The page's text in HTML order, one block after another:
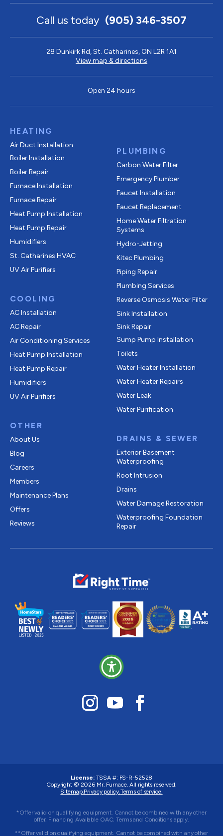
Call us today (905) 346-3507
28 Dunkirk Rd, St. Catharines, ON L2R 1A1
View map & directions
Open 24 hours
HEATING
Air Duct Installation
Boiler Installation
Boiler Repair
Furnace Installation
Furnace Repair
Heat Pump Installation
Heat Pump Repair
Humidifiers
St. Catharines HVAC
UV Air Purifiers
COOLING
AC Installation
AC Repair
Air Conditioning Services
Heat Pump Installation
Heat Pump Repair
Humidifiers
UV Air Purifiers
OTHER
About Us
Blog
Careers
Members
Maintenance Plans
Offers
Reviews
PLUMBING
Carbon Water Filter
Emergency Plumber
Faucet Installation
Faucet Replacement
Home Water Filtration
Systems
Hydro-Jetting
Kitec Plumbing
Piping Repair
Plumbing Services
Reverse Osmosis Water Filter
Sink Installation
Sink Repair
Sump Pump Installation
Toilets
Water Heater Installation
Water Heater Repairs
Water Leak
Water Purification
DRAINS & SEWER
Exterior Basement
Waterproofing
Root Intrusion
Drains
Water Damage Restoration
Waterproofing Foundation
Repair
License:TSSA #: FS-R-52528
Copyright © 2026 Mr. Furnace. All rights reserved.
Sitemap. Privacy policy. Terms of service.
*Offer valid on qualifying equipment. Cannot be combined with any other
offer. Financing Available OAC. Terms and Conditions apply.
**Offer valid on qualifying equipment. Cannot be combined with any other